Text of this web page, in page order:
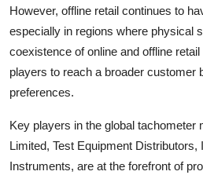
However, offline retail continues to
especially in regions where physical
coexistence of online and offline
players to reach a broader customer
preferences.
Key players in the global tachometer
Limited, Test Equipment Distributors,
Instruments, are at the forefront of